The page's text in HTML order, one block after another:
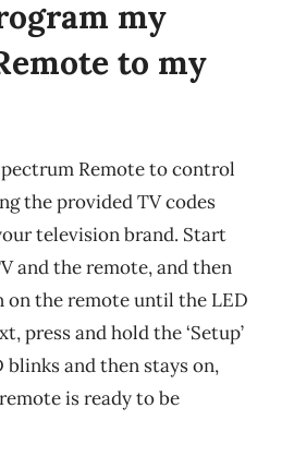
my
to my
Remote to control
the provided TV codes
television brand. Start
and the remote, and then
on the remote until the LED
press and hold the ‘Setup’
and then stays on,
is ready to be